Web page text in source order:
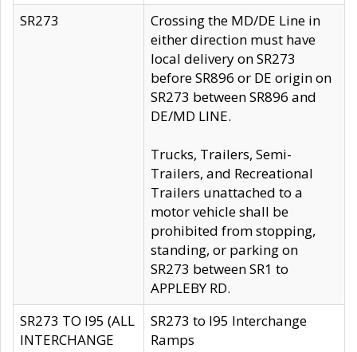
SR273
Crossing the MD/DE Line in
either direction must have
local delivery on SR273
before SR896 or DE origin on
SR273 between SR896 and
DE/MD LINE.
Trucks, Trailers, Semi-
Trailers, and Recreational
Trailers unattached to a
motor vehicle shall be
prohibited from stopping,
standing, or parking on
SR273 between SR1 to
APPLEBY RD.
SR273 TO I95 (ALL
INTERCHANGE
SR273 to I95 Interchange
Ramps